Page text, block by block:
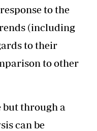
to the
(including
to their
to other
through a
can be